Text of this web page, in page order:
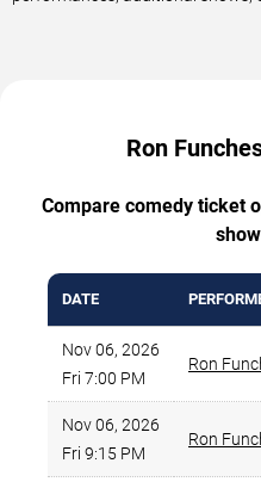
Ron
Compare comedy ticket
DATE
Nov 06, 2026
Fri 7:00 PM
Ron
Nov 06, 2026
Fri 9:15 PM
Ron